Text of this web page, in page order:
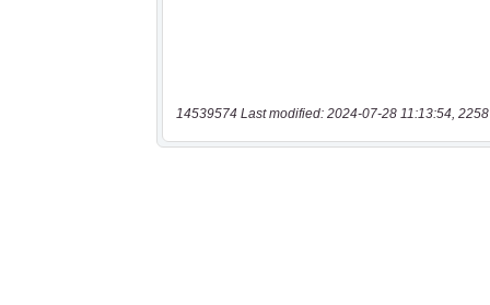
14539574 Last modified: 2024-07-28 11:13:54,